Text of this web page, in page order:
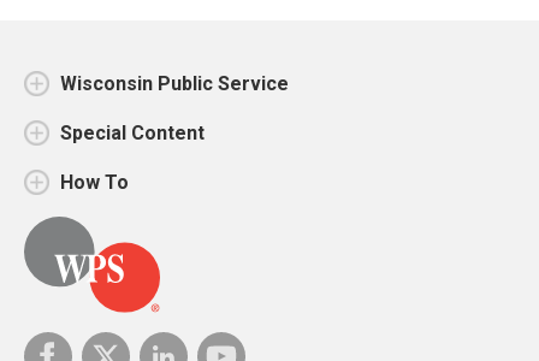
Wisconsin Public Service
Special Content
How To